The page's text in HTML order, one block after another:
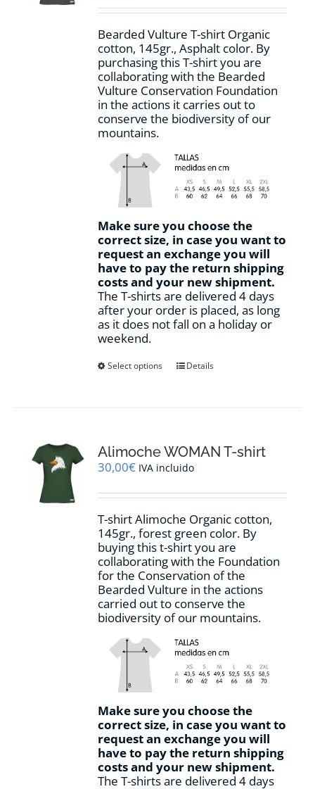
Bearded Vulture T-shirt Organic
cotton, 145gr., Asphalt color. By
purchasing this T-shirt you are
collaborating with the Bearded
Vulture Conservation Foundation
in the actions it carries out to
conserve the biodiversity of our
mountains.
Make sure you choose the
correct size, in case you want to
request an exchange you will
have to pay the return shipping
costs and your new shipment.
The T-shirts are delivered 4 days
after your order is placed, as long
as it does not fall on a holiday or
weekend.
Select options
This
options
may
chosen
the
product
page
Details
Alimoche WOMAN T-shirt
30,00€ IVA incluido
T-shirt Alimoche Organic cotton,
145gr., forest green color. By
buying this t-shirt you are
collaborating with the Foundation
for the Conservation of the
Bearded Vulture in the actions
carried out to conserve the
biodiversity of our mountains.
Make sure you choose the
correct size, in case you want to
request an exchange you will
have to pay the return shipping
costs and your new shipment.
The T-shirts are delivered 4 days